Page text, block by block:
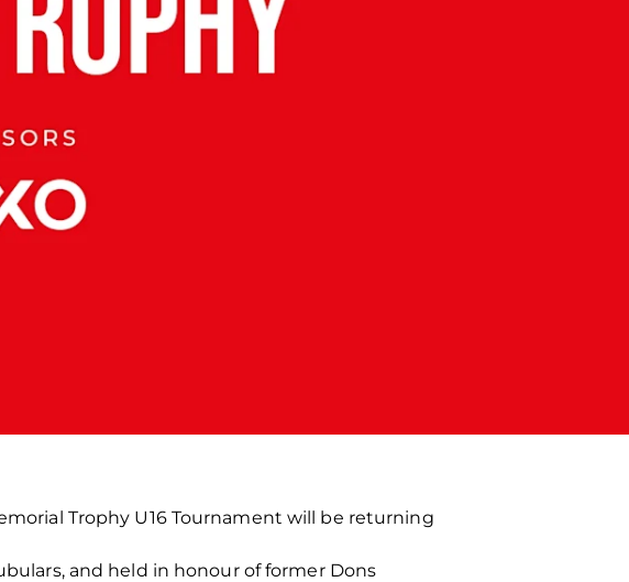
Trophy U16 Tournament will be returning
and held in honour of former Dons